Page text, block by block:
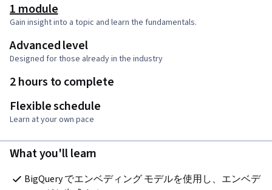
1 module
Gain insight into a topic and learn the fundamentals.
Advanced level
Designed for those already in the industry
2 hours to complete
Flexible schedule
Learn at your own pace
What you'll learn
BigQuery でエンベディング モデルを使用し、エンベデ